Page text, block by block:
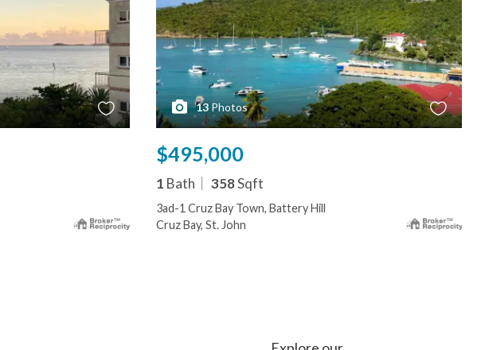
13Photos
$495,000
1 Bath 358Sqft
3ad-1 Cruz Bay Town, Battery Hill
Cruz Bay, St. John